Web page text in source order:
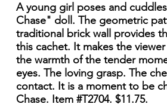
A young girl poses and
Chase" doll. The geometric
traditional brick wall provides
this cachet. It makes the
the warmth of the tender
eyes. The loving grasp. The
contact. It is a moment to be
Chase. Item #T2704. $11.75.